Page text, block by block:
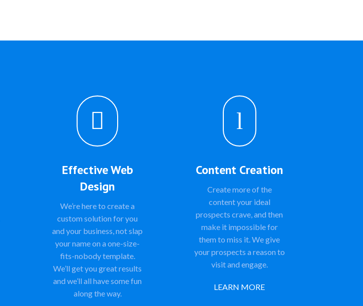

Effective Web
Design
We’re here to create a
custom solution for you
and your business, not slap
your name on a one-size-
fits-nobody template.
We’ll get you great results
and we’ll all have some fun
along the way.
l
Content Creation
Create more of the
content your ideal
prospects crave, and then
make it impossible for
them to miss it. We give
your prospects a reason to
visit and engage.
LEARN MORE